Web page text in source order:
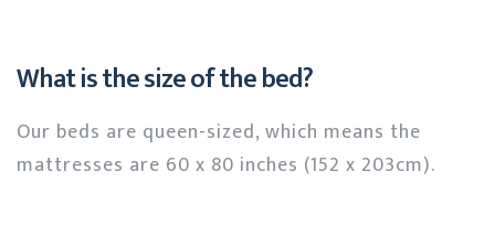
What is the size of the bed?
Our beds are queen-sized, which means the
mattresses are 60 x 80 inches (152 x 203cm).